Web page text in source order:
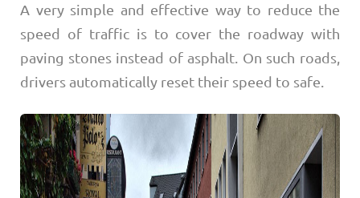
A very simple and effective way to reduce the
speed of traffic is to cover the roadway with
paving stones instead of asphalt. On such roads,
drivers automatically reset their speed to safe.